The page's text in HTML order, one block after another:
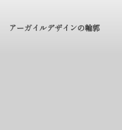
アーガイルデザインの輪郭